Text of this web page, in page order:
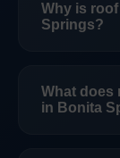
Why is
Springs?
helps
leak
What does
in Bonita